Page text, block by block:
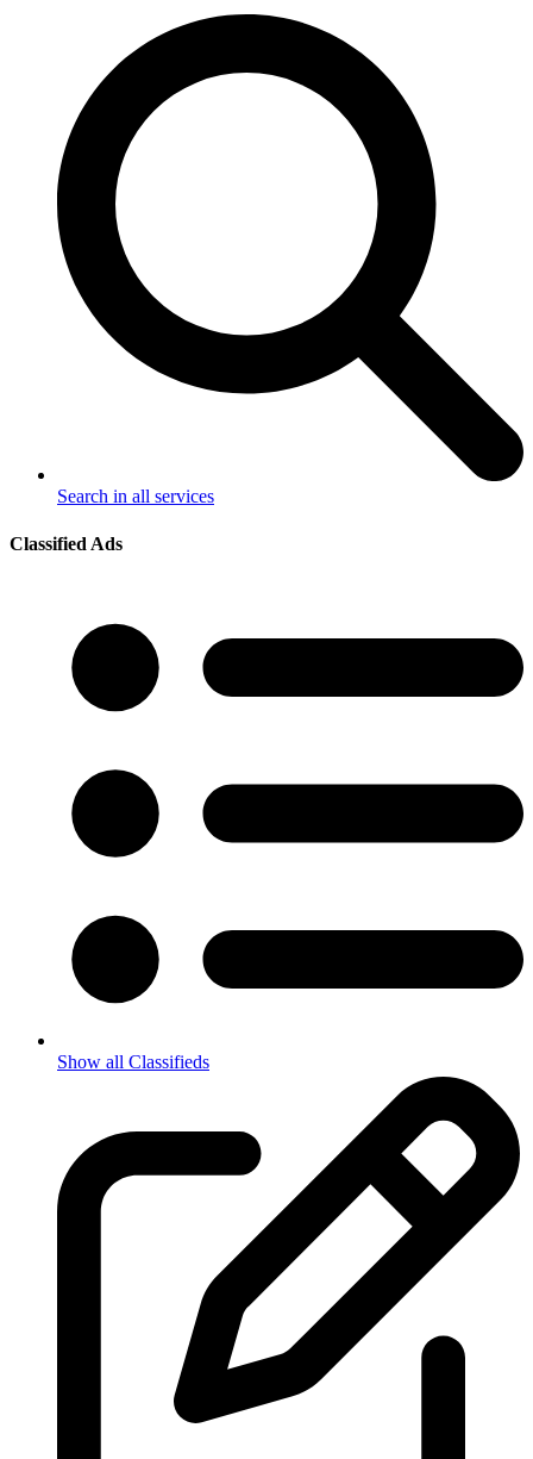
Search in all services
Classified Ads
Show all Classifieds